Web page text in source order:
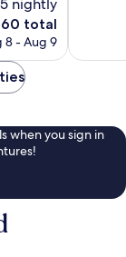
total
8 - Aug 9
reviews
when you sign in